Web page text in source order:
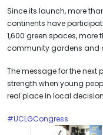
Since its launch, more
continents have
1,600 green spaces, more
community gardens and
The message for the
strength when young
real place in local
#UCLGCongress